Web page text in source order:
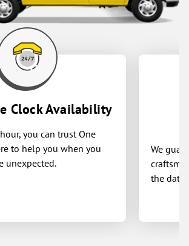
Clock Availability
you can trust One
to help you when you
unexpected.
We
the date